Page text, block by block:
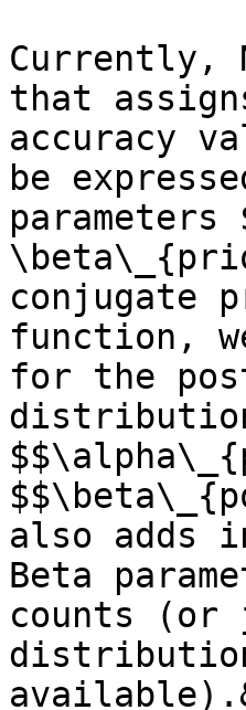
Currently,
that
accuracy
be
conjugate
function,
for the
also adds
Beta
counts (or